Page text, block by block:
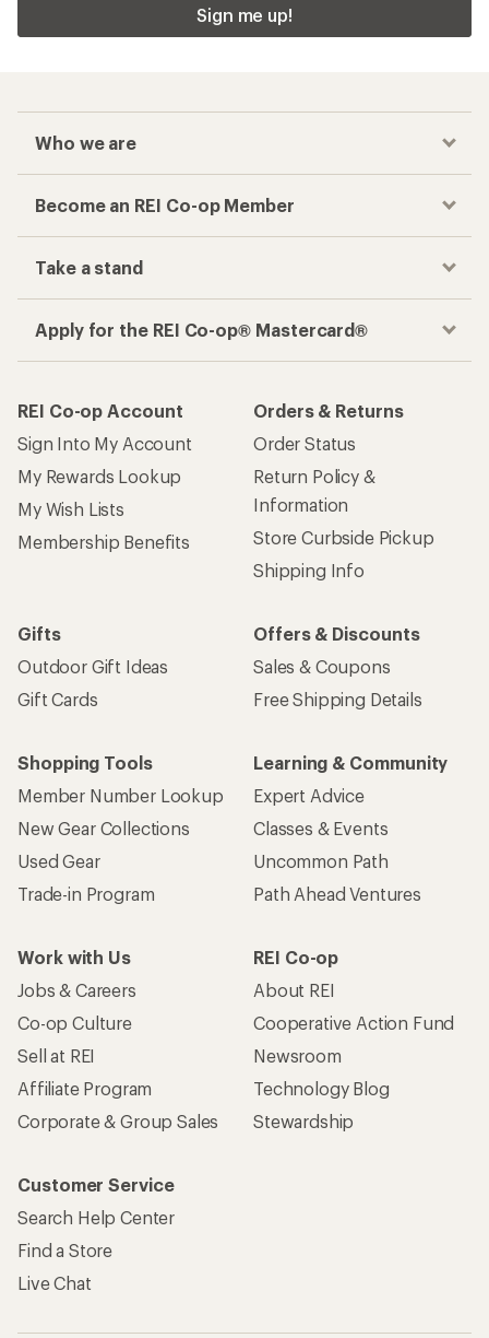
Sign me up!
Who we are
Become an REI Co-op Member
Take a stand
Apply for the REI Co-op® Mastercard®
REI Co-op Account
Sign Into My Account
My Rewards Lookup
My Wish Lists
Membership Benefits
Orders & Returns
Order Status
Return Policy &
Information
Store Curbside Pickup
Shipping Info
Gifts
Outdoor Gift Ideas
Gift Cards
Offers & Discounts
Sales & Coupons
Free Shipping Details
Shopping Tools
Member Number Lookup
New Gear Collections
Used Gear
Trade-in Program
Learning & Community
Expert Advice
Classes & Events
Uncommon Path
Path Ahead Ventures
Work with Us
Jobs & Careers
Co-op Culture
Sell at REI
Affiliate Program
Corporate & Group Sales
REI Co-op
About REI
Cooperative Action Fund
Newsroom
Technology Blog
Stewardship
Customer Service
Search Help Center
Find a Store
Live Chat